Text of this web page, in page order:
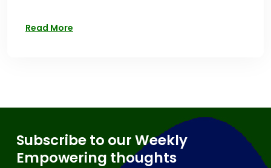
Read More
Subscribe to our Weekly
Empowering thoughts